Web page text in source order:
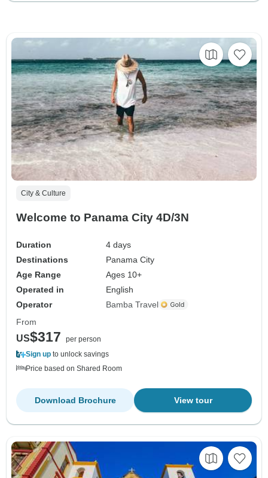
City & Culture
Welcome to Panama City 4D/3N
Duration
4 days
Destinations
Panama City
Age Range
Ages 10+
Operated in
English
Operator
Bamba Travel
From
US$317
per person
Sign up to unlock savings
Price based on Shared Room
View tour
Download Brochure